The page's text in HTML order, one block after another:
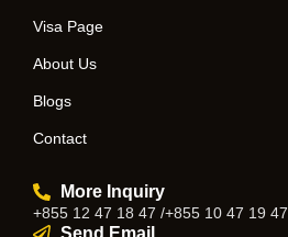
Visa Page
About Us
Blogs
Contact
More Inquiry
+855 12 47 18 47 /+855 10 47 19 47
Send Email